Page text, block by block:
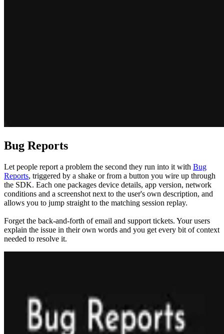
Bug Reports
Let people report a problem the second they run into it with Bug
Reports, triggered by a shake or from a button you wire up through
the SDK. Each one packages device details, app version, network
conditions and a screenshot next to the user's own description, and
allows you to jump straight to the matching session replay.
Forget the back-and-forth of email and support tickets. Your users
explain the issue in their own words and you get every bit of context
needed to resolve it.